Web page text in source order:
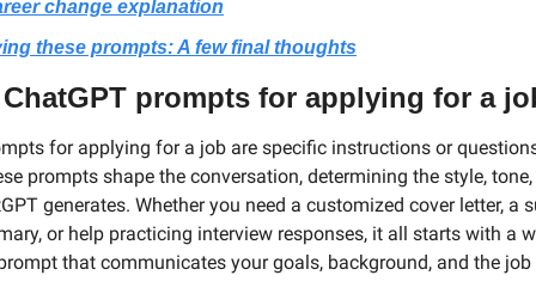
change explanation
these prompts: A few final thoughts
ChatGPT prompts for applying for a
for applying for a job are specific instructions or
prompts shape the conversation, determining the style,
generates. Whether you need a customized cover letter, a
or help practicing interview responses, it all starts with a
that communicates your goals, background, and the job